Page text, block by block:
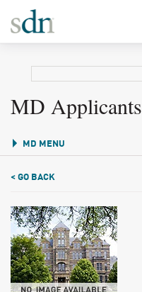
MD Applicants
MD MENU
< GO BACK